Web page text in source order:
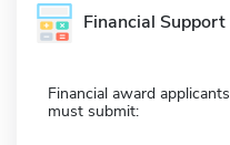
Financial Support
Financial award applicants
must submit: